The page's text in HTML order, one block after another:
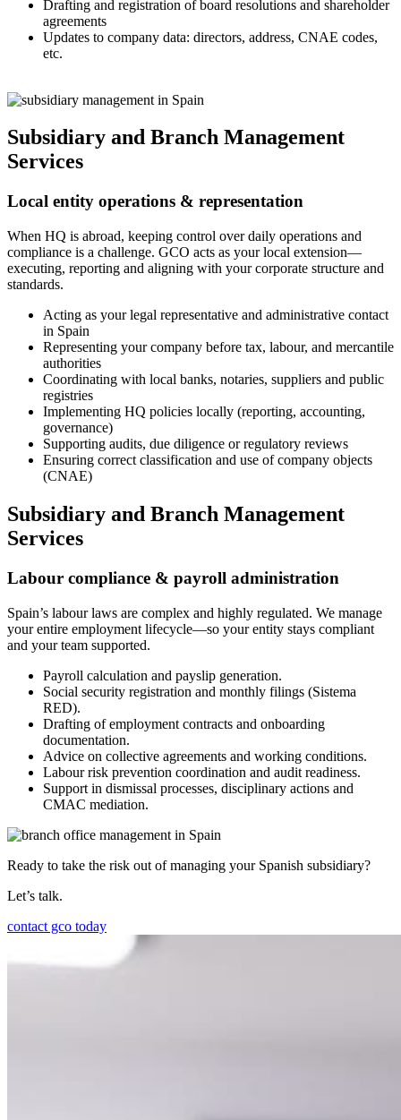
Drafting and registration of board resolutions and shareholder
agreements
Updates to company data: directors, address, CNAE codes,
etc.
Subsidiary and Branch Management
Services
Local entity operations & representation
When HQ is abroad, keeping control over daily operations and
compliance is a challenge. GCO acts as your local extension—
executing, reporting and aligning with your corporate structure and
standards.
Acting as your legal representative and administrative contact
in Spain
Representing your company before tax, labour, and mercantile
authorities
Coordinating with local banks, notaries, suppliers and public
registries
Implementing HQ policies locally (reporting, accounting,
governance)
Supporting audits, due diligence or regulatory reviews
Ensuring correct classification and use of company objects
(CNAE)
Subsidiary and Branch Management
Services
Labour compliance & payroll administration
Spain’s labour laws are complex and highly regulated. We manage
your entire employment lifecycle—so your entity stays compliant
and your team supported.
Payroll calculation and payslip generation.
Social security registration and monthly filings (Sistema
RED).
Drafting of employment contracts and onboarding
documentation.
Advice on collective agreements and working conditions.
Labour risk prevention coordination and audit readiness.
Support in dismissal processes, disciplinary actions and
CMAC mediation.
Ready to take the risk out of managing your Spanish subsidiary?
Let’s talk.
contact gco today